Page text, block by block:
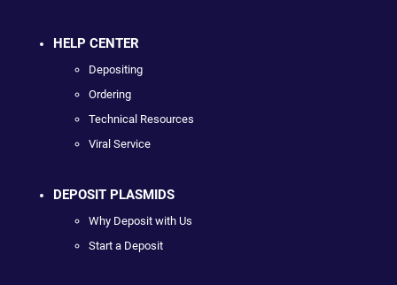
HELP CENTER
Depositing
Ordering
Technical Resources
Viral Service
DEPOSIT PLASMIDS
Why Deposit with Us
Start a Deposit